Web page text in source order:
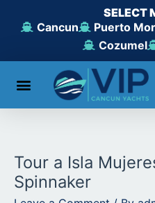
SELECT
Cancun
Puerto
Cozumel
Tour a Isla
Spinnaker